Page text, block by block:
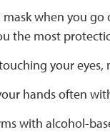
mask when you
the most
your eyes,
hands often
with alcohol-